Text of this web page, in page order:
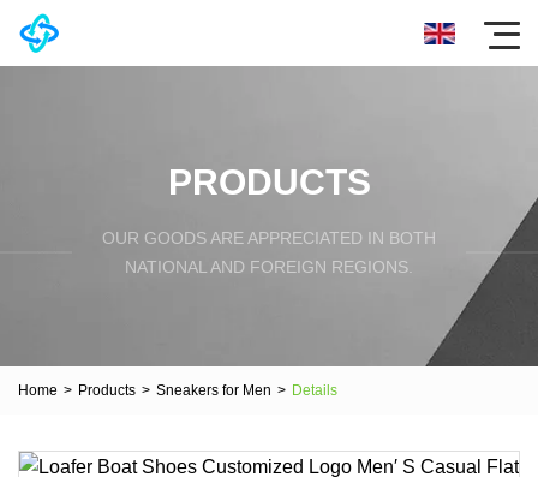
PRODUCTS
OUR GOODS ARE APPRECIATED IN BOTH
NATIONAL AND FOREIGN REGIONS.
Home > Products > Sneakers for Men > Details